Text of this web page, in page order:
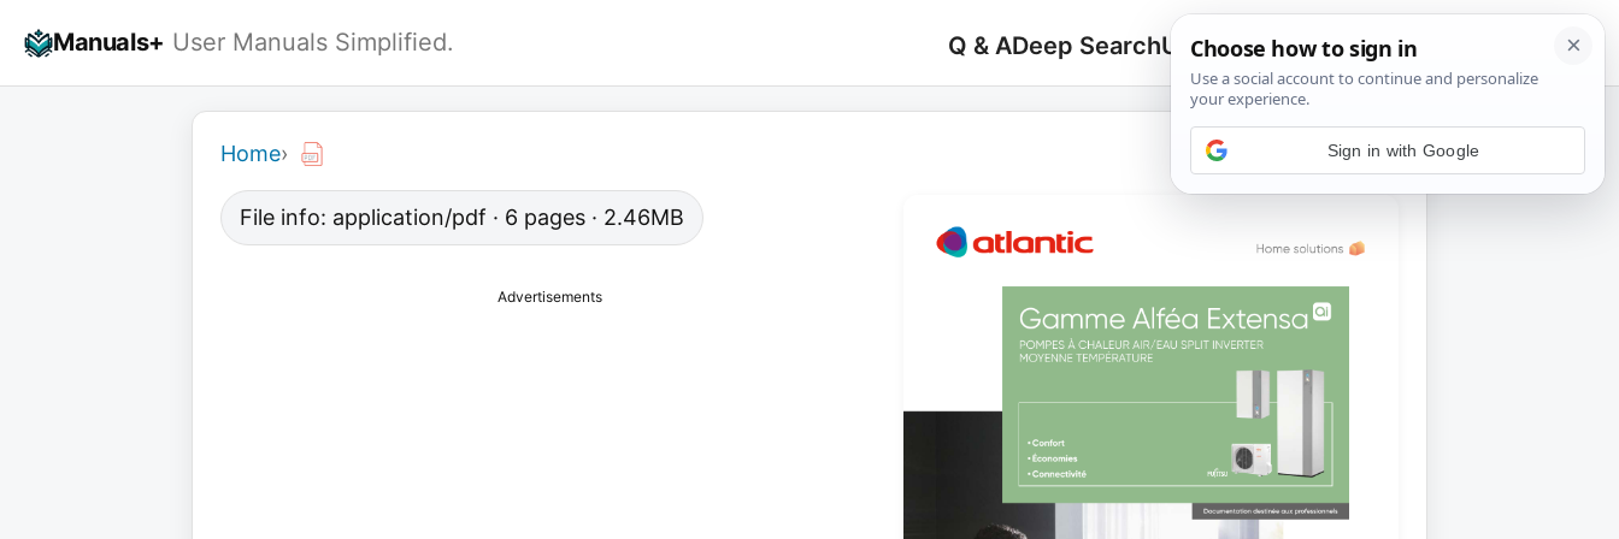
Manuals+ User Manuals Simplified. Q & ADeep SearchUpload
Search
for:
🔍
Home›
File info: application/pdf · 6 pages · 2.46MB
Advertisements